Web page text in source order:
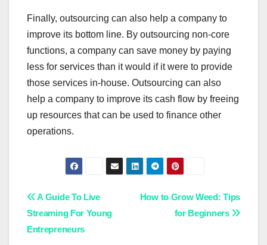
Finally, outsourcing can also help a company to
improve its bottom line. By outsourcing non-core
functions, a company can save money by paying
less for services than it would if it were to provide
those services in-house. Outsourcing can also
help a company to improve its cash flow by freeing
up resources that can be used to finance other
operations.
Post
navigation
How to Grow Weed: Tips
for Beginners
A Guide To Live
Streaming For Young
Entrepreneurs